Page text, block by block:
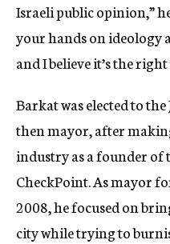
Israeli public opinion,”
your hands on ideology
and I believe it’s the
Barkat was elected to
then mayor, after
industry as a founder of
CheckPoint. As mayor
2008, he focused on
city while trying to